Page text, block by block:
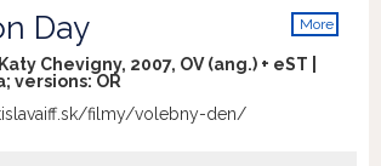
More
Day
Chevigny, 2007, OV (ang.) + eST |
versions: OR
filmy/volebny-den/